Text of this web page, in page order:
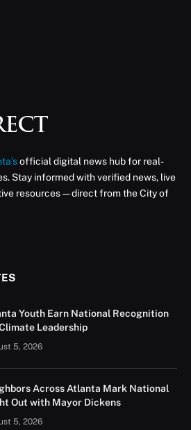
official digital news hub for real-
Stay informed with verified news, live
resources — direct from the City of
Youth Earn National Recognition
Leadership
5, 2026
Across Atlanta Mark National
Out with Mayor Dickens
5, 2026